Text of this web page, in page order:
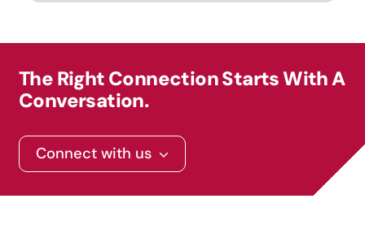
The Right Connection Starts With A
Conversation.
Connect with us